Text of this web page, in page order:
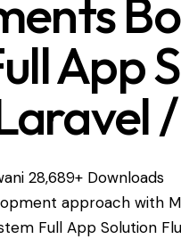
App
28,689+ Downloads
approach with
Full App Solution